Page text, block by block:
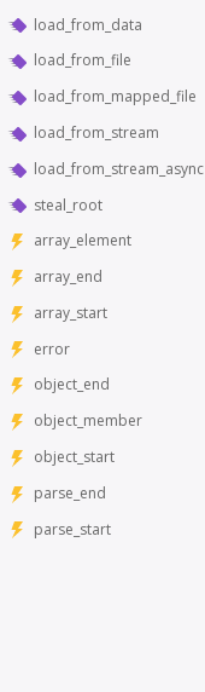
load_from_data
load_from_file
load_from_mapped_file
load_from_stream
load_from_stream_async
steal_root
array_element
array_end
array_start
error
object_end
object_member
object_start
parse_end
parse_start